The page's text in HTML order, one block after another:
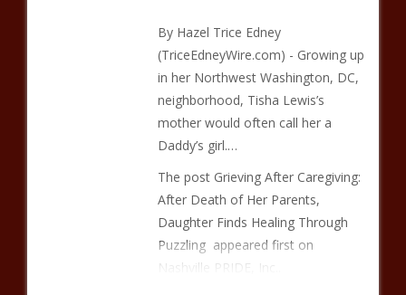
By Hazel Trice Edney
(TriceEdneyWire.com) - Growing up
in her Northwest Washington, DC,
neighborhood, Tisha Lewis’s
mother would often call her a
Daddy’s girl.…
The post Grieving After Caregiving:
After Death of Her Parents,
Daughter Finds Healing Through
Puzzling appeared first on
Nashville PRIDE, Inc..